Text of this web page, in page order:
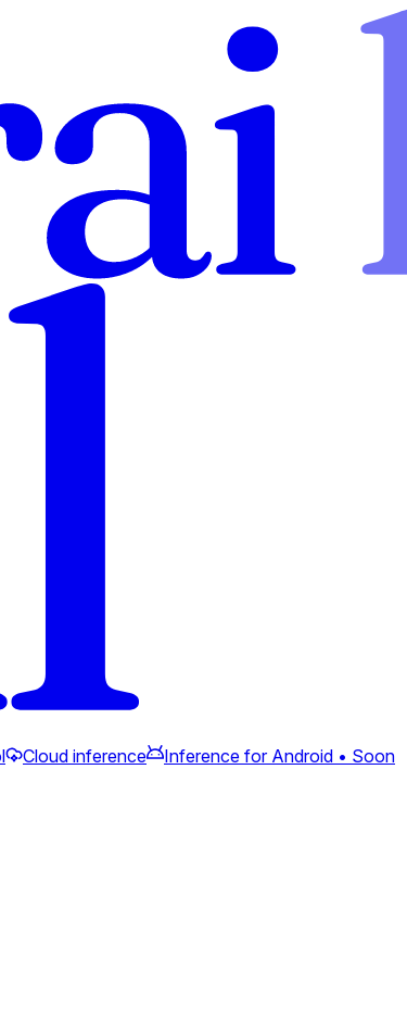
Cloud inference
Inference for Android • Soon